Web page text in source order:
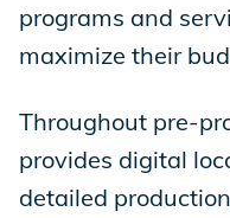
programs and
maximize their
Throughout pre-
provides digital
detailed